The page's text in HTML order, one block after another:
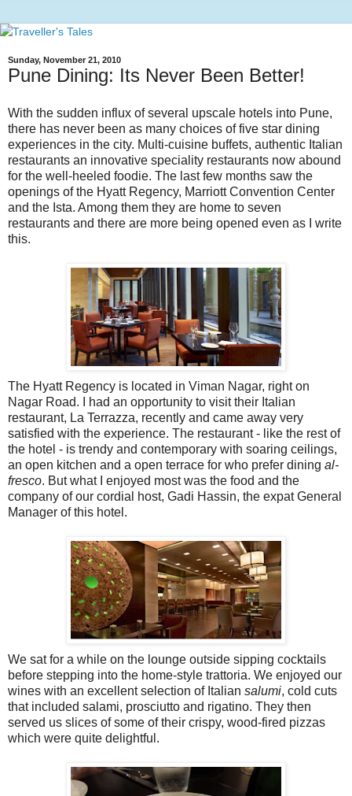
Sunday, November 21, 2010
Pune Dining: Its Never Been Better!
With the sudden influx of several upscale hotels into Pune,
there has never been as many choices of five star dining
experiences in the city. Multi-cuisine buffets, authentic Italian
restaurants an innovative speciality restaurants now abound
for the well-heeled foodie. The last few months saw the
openings of the Hyatt Regency, Marriott Convention Center
and the Ista. Among them they are home to seven
restaurants and there are more being opened even as I write
this.
The Hyatt Regency is located in Viman Nagar, right on
Nagar Road. I had an opportunity to visit their Italian
restaurant, La Terrazza, recently and came away very
satisfied with the experience. The restaurant - like the rest of
the hotel - is trendy and contemporary with soaring ceilings,
an open kitchen and a open terrace for who prefer dining al-
fresco. But what I enjoyed most was the food and the
company of our cordial host, Gadi Hassin, the expat General
Manager of this hotel.
We sat for a while on the lounge outside sipping cocktails
before stepping into the home-style trattoria. We enjoyed our
wines with an excellent selection of Italian salumi, cold cuts
that included salami, prosciutto and rigatino. They then
served us slices of some of their crispy, wood-fired pizzas
which were quite delightful.